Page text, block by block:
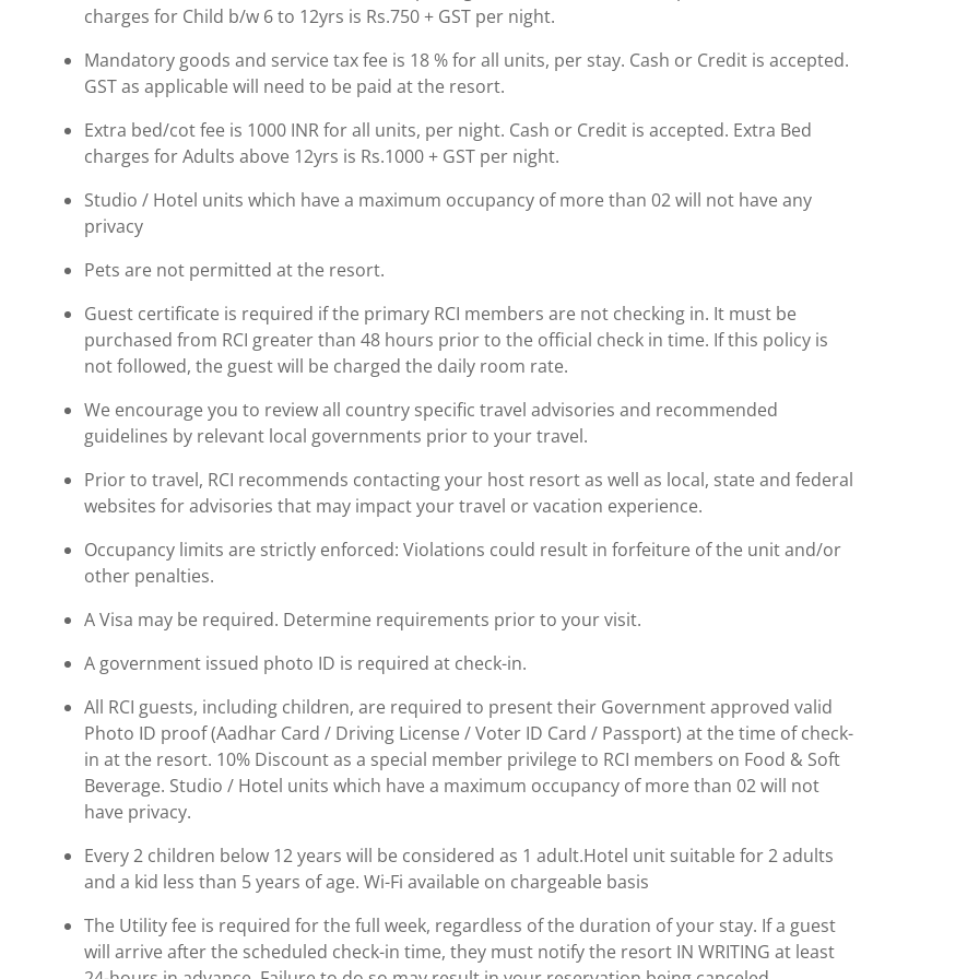
charges for Child b/w 6 to 12yrs is Rs.750 + GST per night.
Mandatory goods and service tax fee is 18 % for all units, per stay. Cash or Credit is accepted.
GST as applicable will need to be paid at the resort.
Extra bed/cot fee is 1000 INR for all units, per night. Cash or Credit is accepted. Extra Bed
charges for Adults above 12yrs is Rs.1000 + GST per night.
Studio / Hotel units which have a maximum occupancy of more than 02 will not have any
privacy
Pets are not permitted at the resort.
Guest certificate is required if the primary RCI members are not checking in. It must be
purchased from RCI greater than 48 hours prior to the official check in time. If this policy is
not followed, the guest will be charged the daily room rate.
We encourage you to review all country specific travel advisories and recommended
guidelines by relevant local governments prior to your travel.
Prior to travel, RCI recommends contacting your host resort as well as local, state and federal
websites for advisories that may impact your travel or vacation experience.
Occupancy limits are strictly enforced: Violations could result in forfeiture of the unit and/or
other penalties.
A Visa may be required. Determine requirements prior to your visit.
A government issued photo ID is required at check-in.
All RCI guests, including children, are required to present their Government approved valid
Photo ID proof (Aadhar Card / Driving License / Voter ID Card / Passport) at the time of check-
in at the resort. 10% Discount as a special member privilege to RCI members on Food & Soft
Beverage. Studio / Hotel units which have a maximum occupancy of more than 02 will not
have privacy.
Every 2 children below 12 years will be considered as 1 adult.Hotel unit suitable for 2 adults
and a kid less than 5 years of age. Wi-Fi available on chargeable basis
The Utility fee is required for the full week, regardless of the duration of your stay. If a guest
will arrive after the scheduled check-in time, they must notify the resort IN WRITING at least